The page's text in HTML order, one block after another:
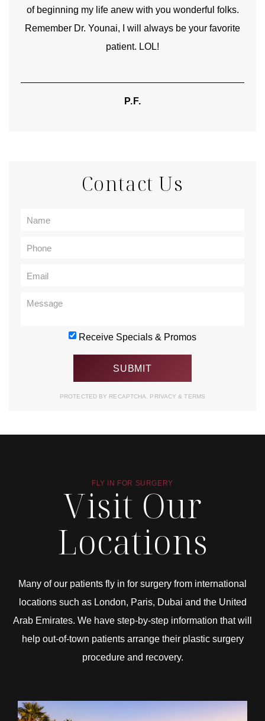
of beginning my life anew with you wonderful folks.
Remember Dr. Younai, I will always be your favorite
patient. LOL!
P.F.
Contact Us
Receive Specials & Promos
PROTECTED BY RECAPTCHA. PRIVACY& TERMS
FLY IN FOR SURGERY
Visit Our
Locations
Many of our patients fly in for surgery from international
locations such as London, Paris, Dubai and the United
Arab Emirates. We have step-by-step information that will
help out-of-town patients arrange their plastic surgery
procedure and recovery.